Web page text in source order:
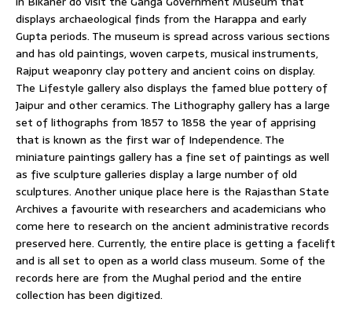
displays archaeological finds from the Harappa and early
Gupta periods. The museum is spread across various sections
and has old paintings, woven carpets, musical instruments,
Rajput weaponry clay pottery and ancient coins on display.
The Lifestyle gallery also displays the famed blue pottery of
Jaipur and other ceramics. The Lithography gallery has a large
set of lithographs from 1857 to 1858 the year of apprising
that is known as the first war of Independence. The
miniature paintings gallery has a fine set of paintings as well
as five sculpture galleries display a large number of old
sculptures. Another unique place here is the Rajasthan State
Archives a favourite with researchers and academicians who
come here to research on the ancient administrative records
preserved here. Currently, the entire place is getting a facelift
and is all set to open as a world class museum. Some of the
records here are from the Mughal period and the entire
collection has been digitized.